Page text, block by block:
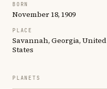
BORN
November 18, 1909
PLACE
Savannah, Georgia, United
States
PLANETS